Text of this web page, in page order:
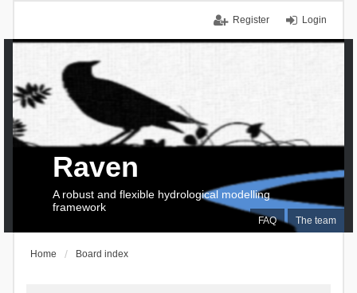
Login
Register
FAQ The team
Raven
A robust and flexible hydrological modelling
framework
Home Board index